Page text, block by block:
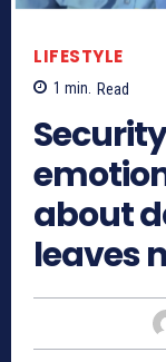
LIFESTYLE
1 min. Read
about
leaves